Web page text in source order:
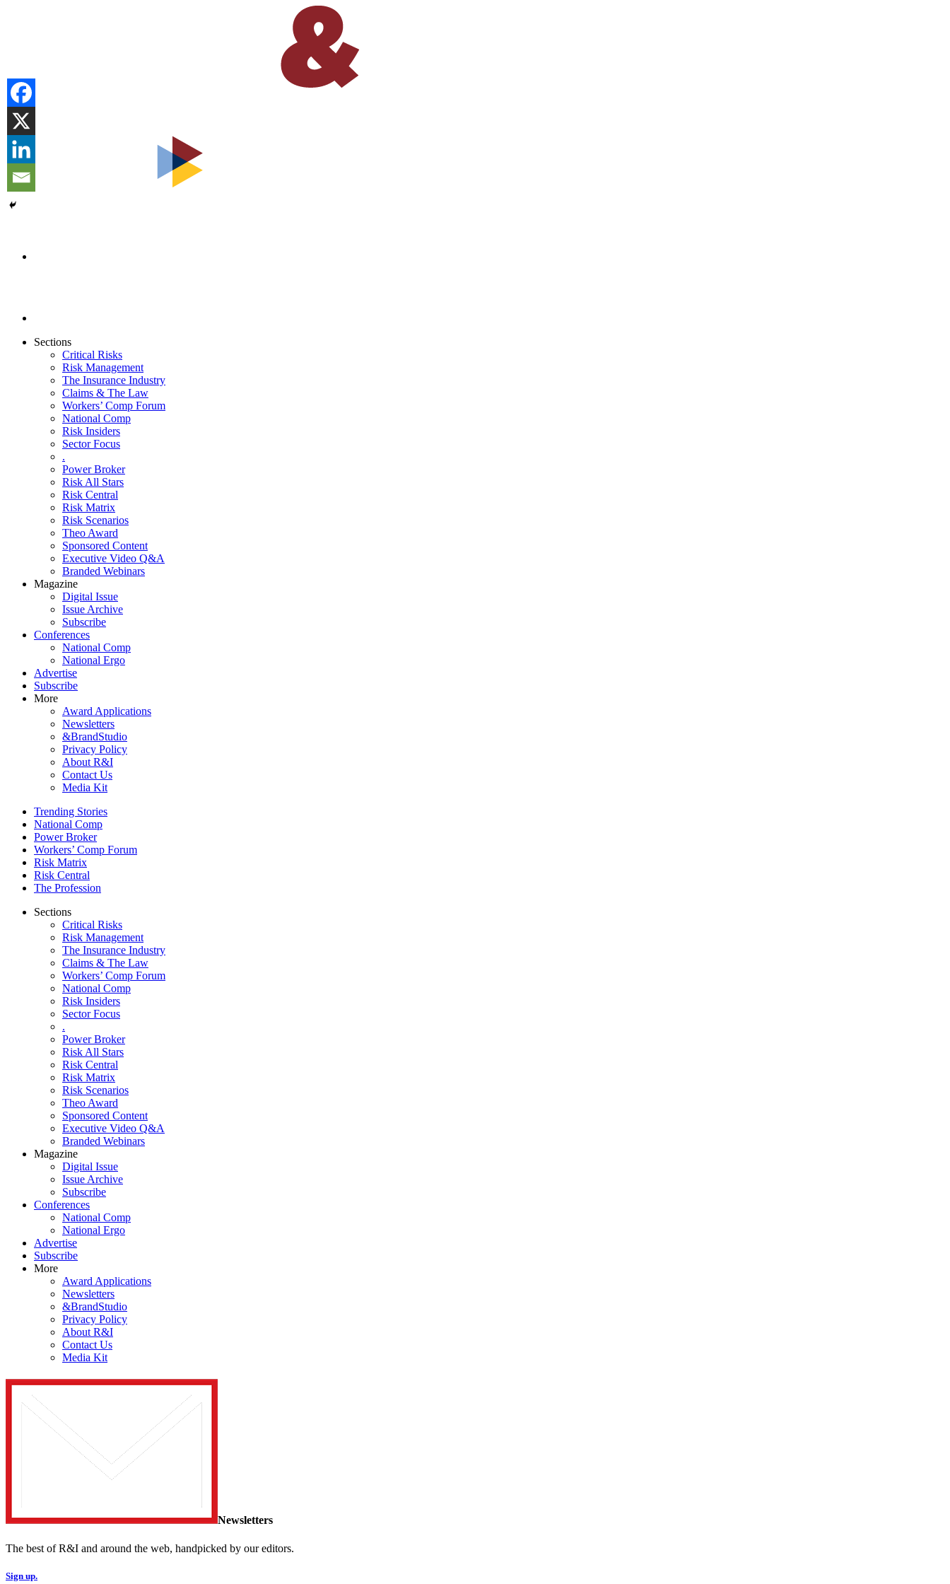
Sections
Critical Risks
Risk Management
The Insurance Industry
Claims & The Law
Workers’ Comp Forum
National Comp
Risk Insiders
Sector Focus
.
Power Broker
Risk All Stars
Risk Central
Risk Matrix
Risk Scenarios
Theo Award
Sponsored Content
Executive Video Q&A
Branded Webinars
Magazine
Digital Issue
Issue Archive
Subscribe
Conferences
National Comp
National Ergo
Advertise
Subscribe
More
Award Applications
Newsletters
&BrandStudio
Privacy Policy
About R&I
Contact Us
Media Kit
Trending Stories
National Comp
Power Broker
Workers’ Comp Forum
Risk Matrix
Risk Central
The Profession
Sections
Critical Risks
Risk Management
The Insurance Industry
Claims & The Law
Workers’ Comp Forum
National Comp
Risk Insiders
Sector Focus
.
Power Broker
Risk All Stars
Risk Central
Risk Matrix
Risk Scenarios
Theo Award
Sponsored Content
Executive Video Q&A
Branded Webinars
Magazine
Digital Issue
Issue Archive
Subscribe
Conferences
National Comp
National Ergo
Advertise
Subscribe
More
Award Applications
Newsletters
&BrandStudio
Privacy Policy
About R&I
Contact Us
Media Kit
Newsletters
The best of R&I and around the web, handpicked by our editors.
Sign up.